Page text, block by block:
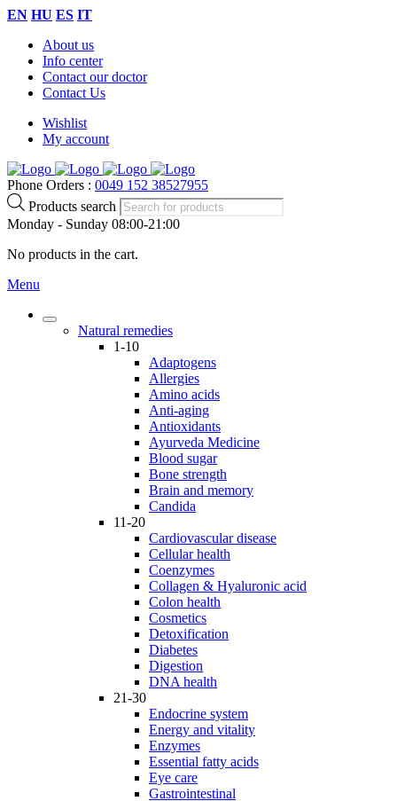
EN HU ES IT
About us
Info center
Contact our doctor
Contact Us
Wishlist
My account
Phone Orders : 0049 152 38527955
Products search
Monday - Sunday 08:00-21:00
No products in the cart.
Menu
Natural remedies
1-10
Adaptogens
Allergies
Amino acids
Anti-aging
Antioxidants
Ayurveda Medicine
Blood sugar
Bone strength
Brain and memory
Candida
11-20
Cardiovascular disease
Cellular health
Coenzymes
Collagen & Hyaluronic acid
Colon health
Cosmetics
Detoxification
Diabetes
Digestion
DNA health
21-30
Endocrine system
Energy and vitality
Enzymes
Essential fatty acids
Eye care
Gastrointestinal